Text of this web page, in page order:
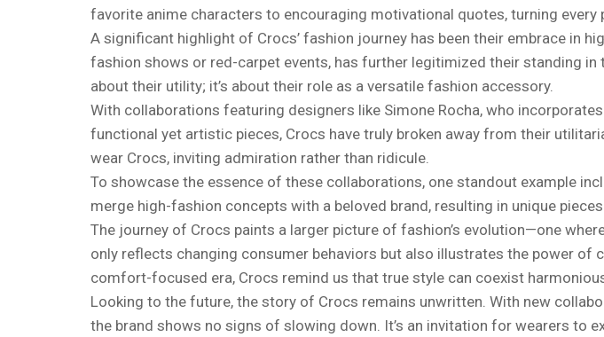
favorite anime characters to encouraging motivational quotes, turning
A significant highlight of Crocs’ fashion journey has been their embrace in
fashion shows or red-carpet events, has further legitimized their standing
about their utility; it’s about their role as a versatile fashion accessory.
With collaborations featuring designers like Simone Rocha, who
functional yet artistic pieces, Crocs have truly broken away from their
wear Crocs, inviting admiration rather than ridicule.
To showcase the essence of these collaborations, one standout example
merge high-fashion concepts with a beloved brand, resulting in unique
The journey of Crocs paints a larger picture of fashion’s evolution—one
only reflects changing consumer behaviors but also illustrates the power
comfort-focused era, Crocs remind us that true style can coexist
Looking to the future, the story of Crocs remains unwritten. With new
the brand shows no signs of slowing down. It’s an invitation for wearers to